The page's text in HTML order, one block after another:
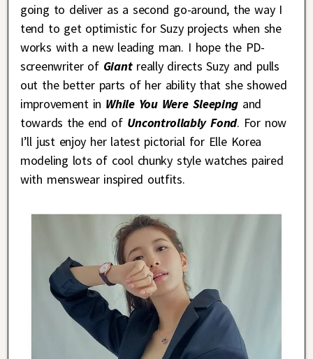
going to deliver as a second go-around, the way I
tend to get optimistic for Suzy projects when she
works with a new leading man. I hope the PD-
screenwriter of Giant really directs Suzy and pulls
out the better parts of her ability that she showed
improvement in While You Were Sleepingand
towards the end of Uncontrollably Fond. For now
I’ll just enjoy her latest pictorial for Elle Korea
modeling lots of cool chunky style watches paired
with menswear inspired outfits.